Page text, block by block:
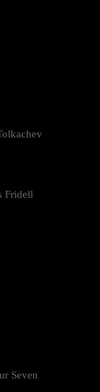
Fridell
Seven